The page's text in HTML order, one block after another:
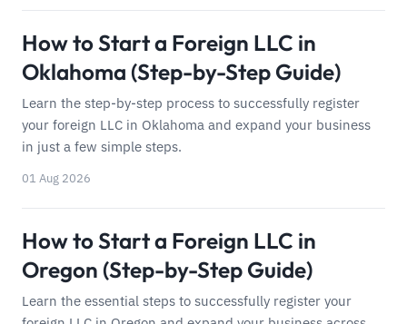
How to Start a Foreign LLC in
Oklahoma (Step-by-Step Guide)
Learn the step-by-step process to successfully register
your foreign LLC in Oklahoma and expand your business
in just a few simple steps.
01 Aug 2026
How to Start a Foreign LLC in
Oregon (Step-by-Step Guide)
Learn the essential steps to successfully register your